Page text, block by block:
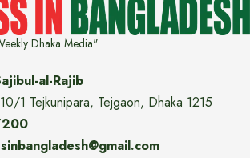
Dhaka Media"
al-Rajib
1 Tejkunipara, Tejgaon, Dhaka 1215